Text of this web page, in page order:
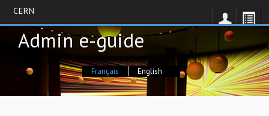
CERN
Admin e-guide
Français English